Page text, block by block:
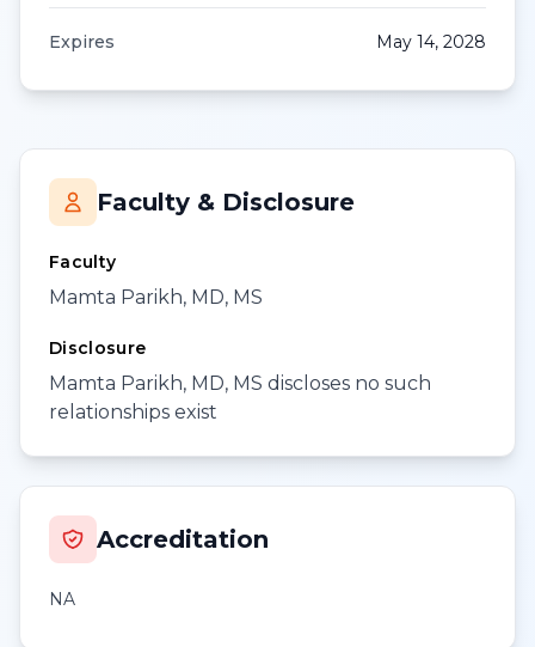
Expires May 14, 2028
Faculty & Disclosure
Faculty
Mamta Parikh, MD, MS
Disclosure
Mamta Parikh, MD, MS discloses no such
relationships exist
Accreditation
NA